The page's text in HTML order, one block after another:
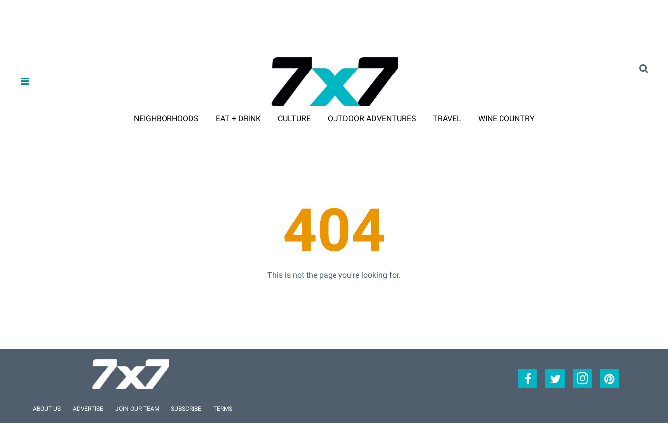
NEIGHBORHOODS EAT + DRINK CULTURE OUTDOOR ADVENTURES TRAVEL WINE COUNTRY
404
This is not the page you're looking for.
ABOUT US ADVERTISE JOIN OUR TEAM SUBSCRIBE TERMS